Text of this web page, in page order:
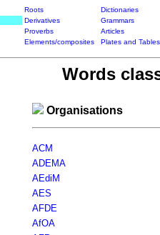
Roots
Dictionaries
Derivatives
Grammars
Proverbs
Articles
Elements/composites Plates and Tables
Words
Organisations
ACM
ADEMA
AEdiM
AES
AFDE
AfOA